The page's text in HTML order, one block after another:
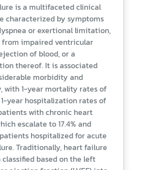
is a multifaceted clinical
characterized by symptoms
or exertional limitation,
from impaired ventricular
of blood, or a
thereof. It is associated
morbidity and
with 1-year mortality rates of
1-year hospitalization rates of
with chronic heart
escalate to 17.4% and
hospitalized for acute
Traditionally, heart failure
classified based on the left